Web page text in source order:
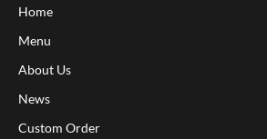
Home
Menu
About Us
News
Custom Order